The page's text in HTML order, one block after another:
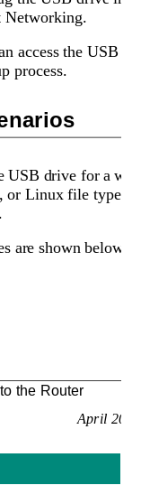
the Router
April
Networking.
access the USB
process.
USB drive for a
or Linux file type
are shown below.